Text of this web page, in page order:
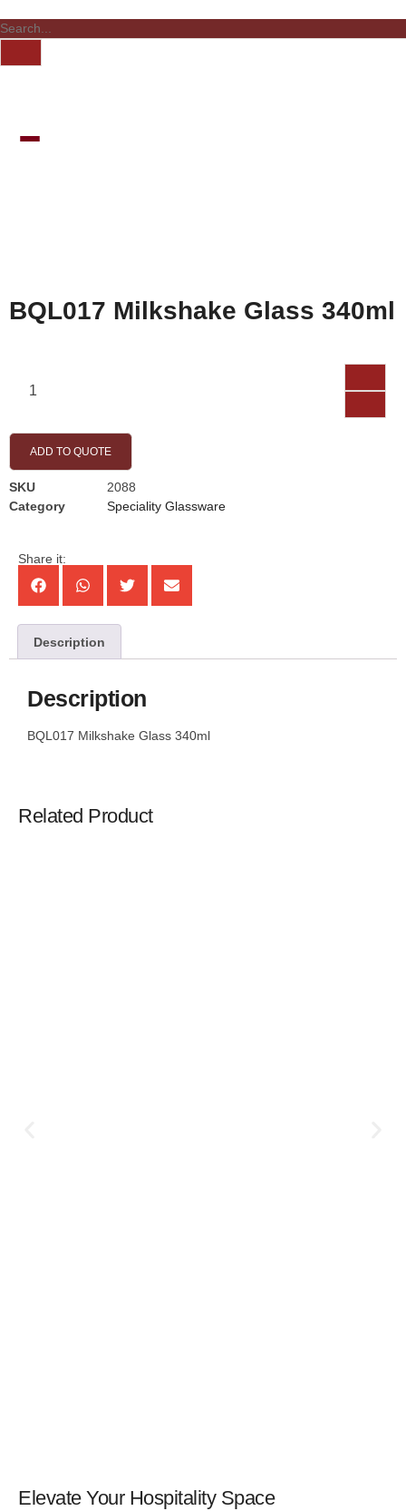
BQL017 Milkshake Glass 340ml
ADD TO QUOTE
SKU
2088
Category
Speciality Glassware
Share it:
Description
Description
BQL017 Milkshake Glass 340ml
Related Product
Elevate Your Hospitality Space